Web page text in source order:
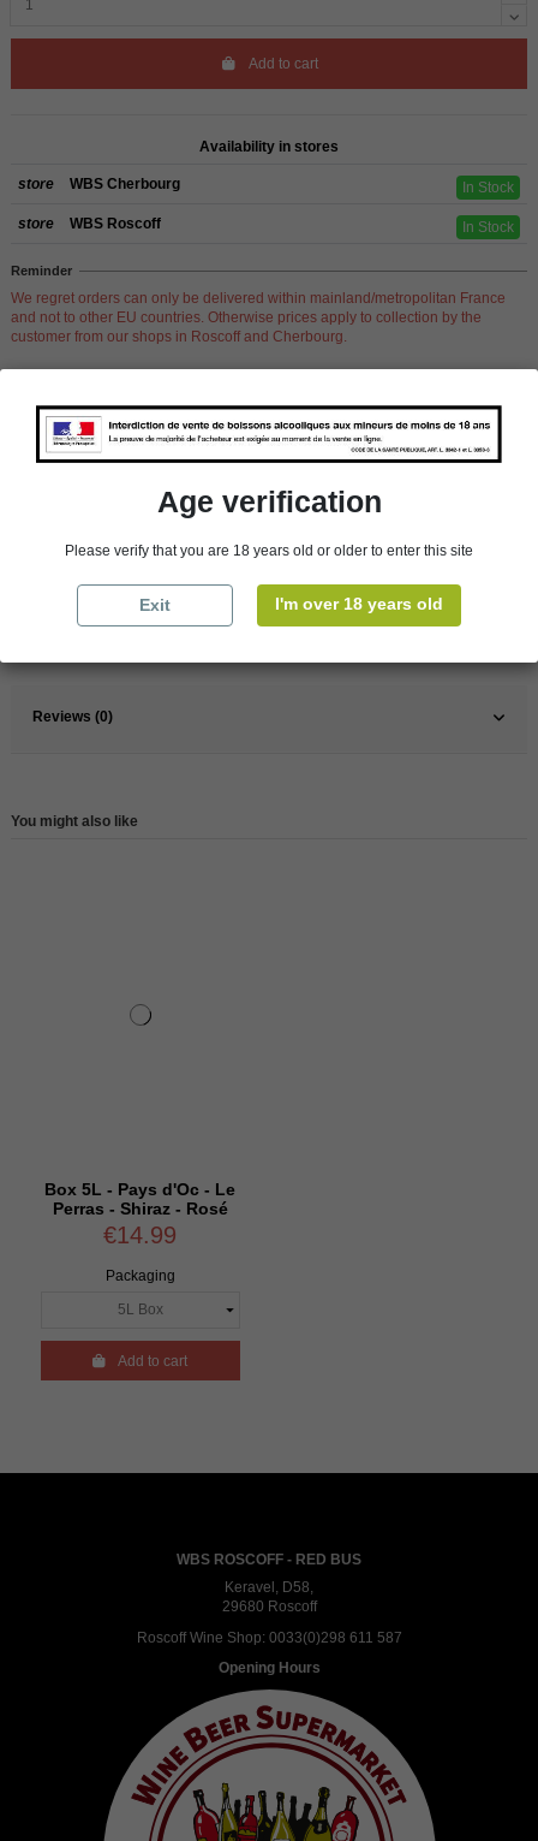
Add to cart
Availability in stores
store WBS Cherbourg In Stock
store WBS Roscoff In Stock
Reminder
We regret orders can only be delivered within mainland/metropolitan France
and not to other EU countries. Otherwise prices apply to collection by the
customer from our shops in Roscoff and Cherbourg.
Product Details
Rose
Reviews (0)
You might also like
Box 5L - Pays d'Oc - Le
Perras - Shiraz - Rosé
€14.99
Packaging
Add to cart
WBS ROSCOFF - RED BUS
Keravel, D58,
29680 Roscoff
Roscoff Wine Shop: 0033(0)298 611 587
Opening Hours
Age verification
Please verify that you are 18 years old or older to enter this site
Exit I'm over 18 years old